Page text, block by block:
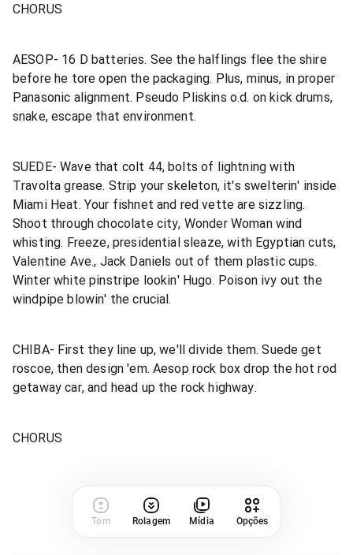
CHORUS
AESOP- 16 D batteries. See the halflings flee the shire
before he tore open the packaging. Plus, minus, in proper
Panasonic alignment. Pseudo Pliskins o.d. on kick drums,
snake, escape that environment.
SUEDE- Wave that colt 44, bolts of lightning with
Travolta grease. Strip your skeleton, it's swelterin' inside
Miami Heat. Your fishnet and red vette are sizzling.
Shoot through chocolate city, Wonder Woman wind
whisting. Freeze, presidential sleaze, with Egyptian cuts,
Valentine Ave., Jack Daniels out of them plastic cups.
Winter white pinstripe lookin' Hugo. Poison ivy out the
windpipe blowin' the crucial.
CHIBA- First they line up, we'll divide them. Suede get
roscoe, then design 'em. Aesop rock box drop the hot rod
getaway car, and head up the rock highway.
CHORUS
Tom Rolagem Mídia Opções